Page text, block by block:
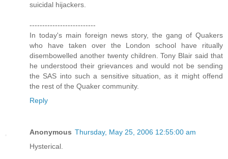
suicidal hijackers.
--------------------------
In today's main foreign news story, the gang of Quakers
who have taken over the London school have ritually
disembowelled another twenty children. Tony Blair said that
he understood their grievances and would not be sending
the SAS into such a sensitive situation, as it might offend
the rest of the Quaker community.
Reply
Anonymous Thursday, May 25, 2006 12:55:00 am
Hysterical.